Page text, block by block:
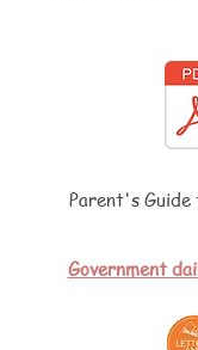
Parent's Guide
Government